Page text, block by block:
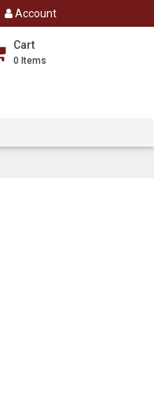
Account
Cart
0 Items